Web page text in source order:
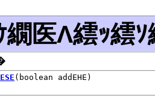
繝医Λ繧ｯ繧
(boolean addEHE)